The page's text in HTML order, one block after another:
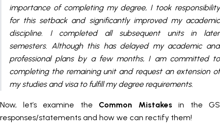
importance of completing my degree, I took responsibility
for this setback and significantly improved my academic
discipline. I completed all subsequent units in later
semesters. Although this has delayed my academic and
professional plans by a few months, I am committed to
completing the remaining unit and request an extension of
my studies and visa to fulfill my degree requirements.
Now, let’s examine the Common Mistakes in the GS
responses/statements and how we can rectify them!